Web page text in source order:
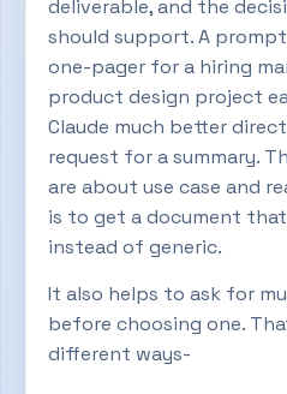
deliverable, and the
should support. A
one-pager for a hiring
product design project
Claude much better
request for a summary.
are about use case and
is to get a document
instead of generic.
It also helps to ask for
before choosing one.
different ways-